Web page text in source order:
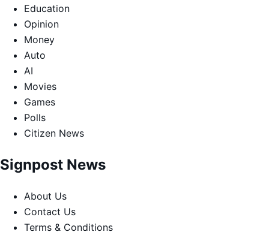
Education
Opinion
Money
Auto
AI
Movies
Games
Polls
Citizen News
Signpost News
About Us
Contact Us
Terms & Conditions